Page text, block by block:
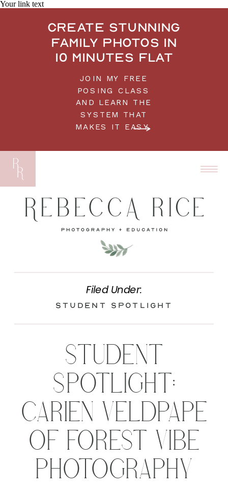
Your link text
JOIN MY FREE
POSING CLASS
AND LEARN THE
SYSTEM THAT
MAKES IT EASY.
Create stunning
family photos in
10 minutes flat
Filed Under:
Student Spotlight
STUDENT
SPOTLIGHT:
CARIEN VELDPAPE
OF FOREST VIBE
PHOTOGRAPHY